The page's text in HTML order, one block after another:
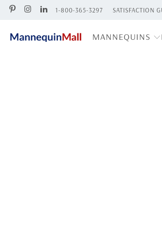
1-800-365-3297 SATISFACTION
MANNEQUINS